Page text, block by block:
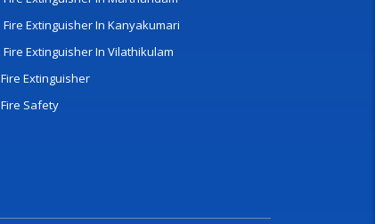
Fire Extinguisher In Kanyakumari
Fire Extinguisher In Vilathikulam
Fire Extinguisher
Fire Safety